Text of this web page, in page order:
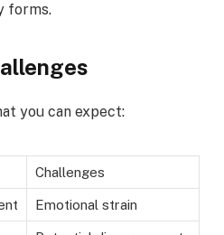
forms.
you can expect:
Challenges
Emotional strain